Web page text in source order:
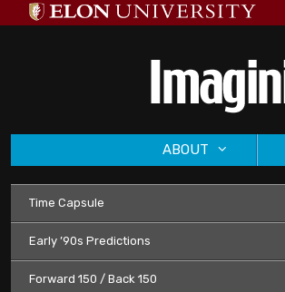
to
ABOUT
Time Capsule
Early ’90s Predictions
Forward 150 / Back 150